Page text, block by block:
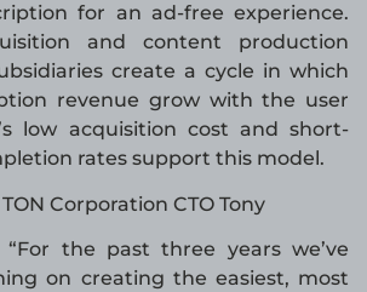
for an ad-free experience.
and content production
create a cycle in which
revenue grow with the user
low acquisition cost and short-
rates support this model.
Corporation CTO Tony
“For the past three years we’ve
on creating the easiest, most